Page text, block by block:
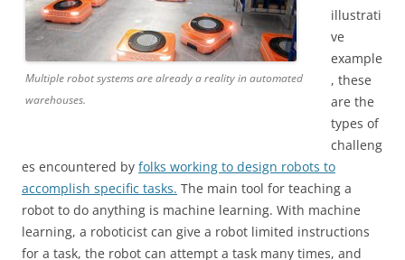
Multiple robot systems are already a reality in automated
warehouses.
illustrati
ve
example
, these
are the
types of
challeng
es encountered by folks working to design robots to
accomplish specific tasks. The main tool for teaching a
robot to do anything is machine learning. With machine
learning, a roboticist can give a robot limited instructions
for a task, the robot can attempt a task many times, and